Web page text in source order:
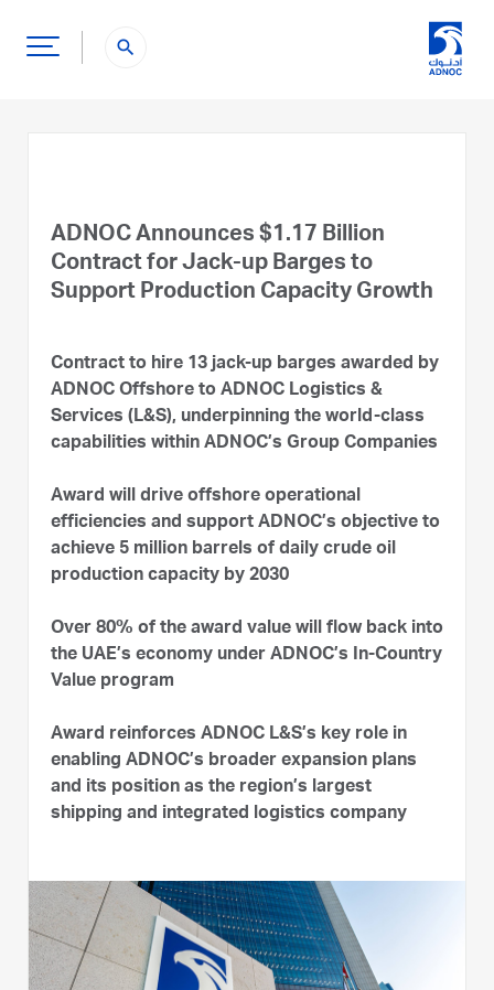
search
ADNOC Announces $1.17 Billion
Contract for Jack-up Barges to
Support Production Capacity Growth
Contract to hire 13 jack-up barges awarded by
ADNOC Offshore to ADNOC Logistics &
Services (L&S), underpinning the world-class
capabilities within ADNOC’s Group Companies
Award will drive offshore operational
efficiencies and support ADNOC’s objective to
achieve 5 million barrels of daily crude oil
production capacity by 2030
Over 80% of the award value will flow back into
the UAE’s economy under ADNOC’s In-Country
Value program
Award reinforces ADNOC L&S’s key role in
enabling ADNOC’s broader expansion plans
and its position as the region’s largest
shipping and integrated logistics company